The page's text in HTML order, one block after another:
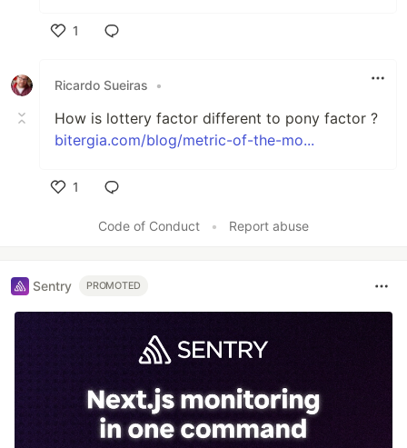
1
Ricardo Sueiras
•
How is lottery factor different to pony factor ?
bitergia.com/blog/metric-of-the-mo...
1
Code of Conduct
• Report abuse
Sentry PROMOTED